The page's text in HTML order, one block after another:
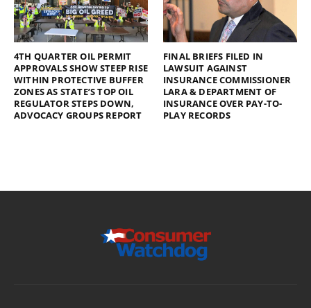
4TH QUARTER OIL PERMIT
APPROVALS SHOW STEEP RISE
WITHIN PROTECTIVE BUFFER
ZONES AS STATE’S TOP OIL
REGULATOR STEPS DOWN,
ADVOCACY GROUPS REPORT
FINAL BRIEFS FILED IN
LAWSUIT AGAINST
INSURANCE COMMISSIONER
LARA & DEPARTMENT OF
INSURANCE OVER PAY-TO-
PLAY RECORDS